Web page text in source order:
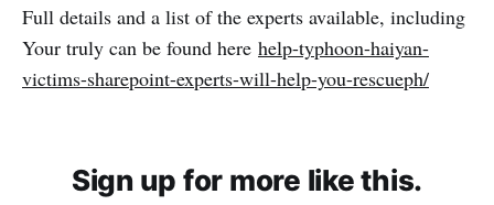
Full details and a list of the experts available, including
Your truly can be found here help-typhoon-haiyan-
victims-sharepoint-experts-will-help-you-rescueph/
Sign up for more like this.